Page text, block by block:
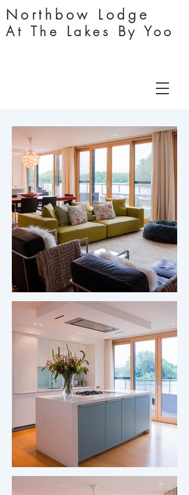
Northbow Lodge
At The Lakes By Yoo